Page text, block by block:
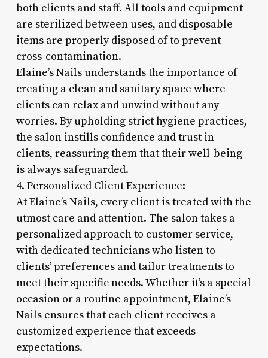
both clients and staff. All tools and equipment
are sterilized between uses, and disposable
items are properly disposed of to prevent
cross-contamination.
Elaine’s Nails understands the importance of
creating a clean and sanitary space where
clients can relax and unwind without any
worries. By upholding strict hygiene practices,
the salon instills confidence and trust in
clients, reassuring them that their well-being
is always safeguarded.
4. Personalized Client Experience:
At Elaine’s Nails, every client is treated with the
utmost care and attention. The salon takes a
personalized approach to customer service,
with dedicated technicians who listen to
clients’ preferences and tailor treatments to
meet their specific needs. Whether it’s a special
occasion or a routine appointment, Elaine’s
Nails ensures that each client receives a
customized experience that exceeds
expectations.